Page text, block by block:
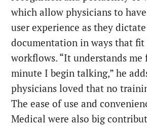
which allow physicians to
user experience as they
documentation in ways that
workflows. “It understands
minute I begin talking,” he
physicians loved that no
The ease of use and
Medical were also big